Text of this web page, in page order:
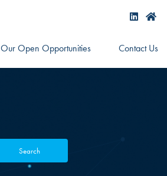
Our Open Opportunities Contact Us
Search